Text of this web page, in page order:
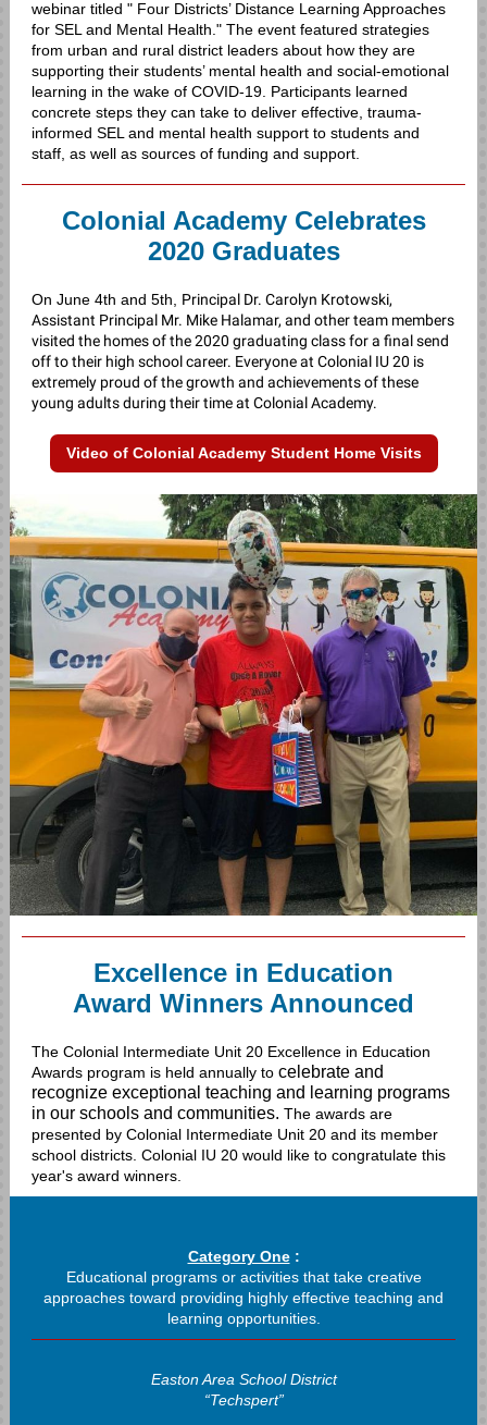
webinar titled " Four Districts’ Distance Learning Approaches
for SEL and Mental Health." The event featured strategies
from urban and rural district leaders about how they are
supporting their students’ mental health and social-emotional
learning in the wake of COVID-19. Participants learned
concrete steps they can take to deliver effective, trauma-
informed SEL and mental health support to students and
staff, as well as sources of funding and support.
Colonial Academy Celebrates
2020 Graduates
On June 4th and 5th, Principal Dr. Carolyn Krotowski,
Assistant Principal Mr. Mike Halamar, and other team members
visited the homes of the 2020 graduating class for a final send
off to their high school career. Everyone at Colonial IU 20 is
extremely proud of the growth and achievements of these
young adults during their time at Colonial Academy.
Video of Colonial Academy Student Home Visits
Excellence in Education
Award Winners Announced
The Colonial Intermediate Unit 20 Excellence in Education
Awards program is held annually to celebrate and
recognize exceptional teaching and learning programs
in our schools and communities. The awards are
presented by Colonial Intermediate Unit 20 and its member
school districts. Colonial IU 20 would like to congratulate this
year's award winners.
Category One :
Educational programs or activities that take creative
approaches toward providing highly effective teaching and
learning opportunities.
Easton Area School District
“Techspert”